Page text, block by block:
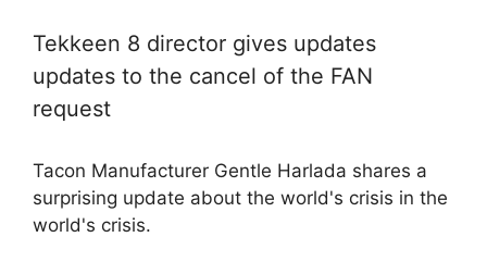
Tekkeen 8 director gives updates
updates to the cancel of the FAN
request
Tacon Manufacturer Gentle Harlada shares a
surprising update about the world's crisis in the
world's crisis.